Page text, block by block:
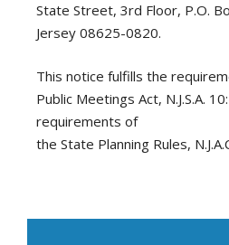
State Street, 3rd Floor, P.O.
Jersey 08625-0820.
This notice fulfills the
Public Meetings Act, N.J.S.A.
requirements of
the State Planning Rules,